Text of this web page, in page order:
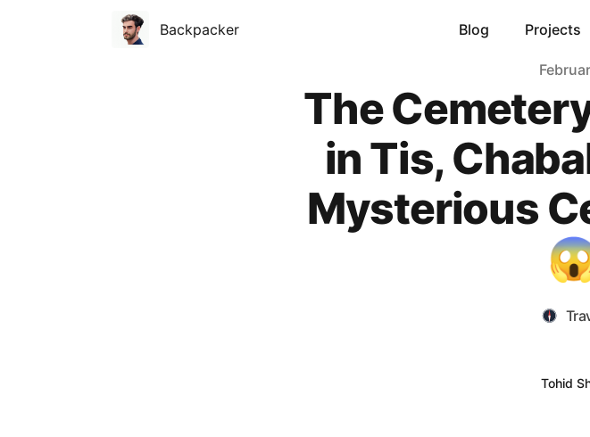
Backpacker Blog Projects
The
in Tis,
Mysterious
Name
Tohid